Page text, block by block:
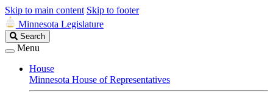
Skip to main content Skip to footer
Minnesota Legislature
Search
Legislature
Search
Menu
House
Minnesota House of Representatives